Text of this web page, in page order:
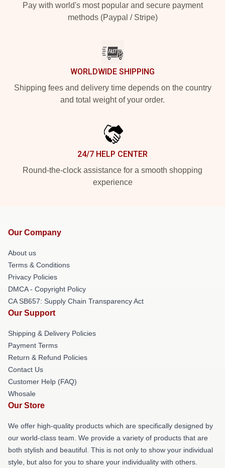
Pay with world's most popular and secure payment
methods (Paypal / Stripe)
WORLDWIDE SHIPPING
Shipping fees and delivery time depends on the country
and total weight of your order.
24/7 HELP CENTER
Round-the-clock assistance for a smooth shopping
experience
Our Company
About us
Terms & Conditions
Privacy Policies
DMCA - Copyright Policy
CA SB657: Supply Chain Transparency Act
Our Support
Shipping & Delivery Policies
Payment Terms
Return & Refund Policies
Contact Us
Customer Help (FAQ)
Whosale
Our Store
We offer high-quality products which are specifically designed by
our world-class team. We provide a variety of products that are
both stylish and beautiful. This is not only to show your individual
style, but also for you to share your individuality with others.